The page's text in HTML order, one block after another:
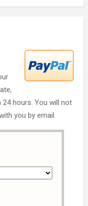
hours. You will not
you by email.